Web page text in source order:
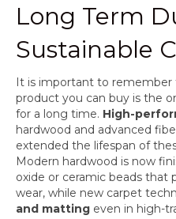
Long Term
Sustainable
It is important to
product you can buy is the
for a long time. High-
hardwood and advanced
extended the lifespan of
Modern hardwood is now
oxide or ceramic beads that
wear, while new carpet
and matting even in high-